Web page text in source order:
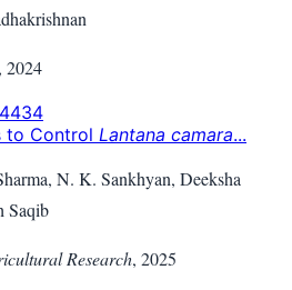
, 2024
to Control Lantana camara...
N. K. Sankhyan, Deeksha
Saqib
Research, 2025